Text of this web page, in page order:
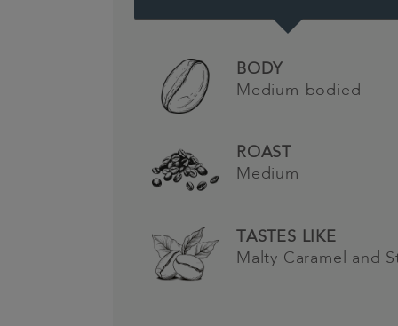
BODY
Medium-bodied
ROAST
Medium
TASTES LIKE
Malty Caramel and